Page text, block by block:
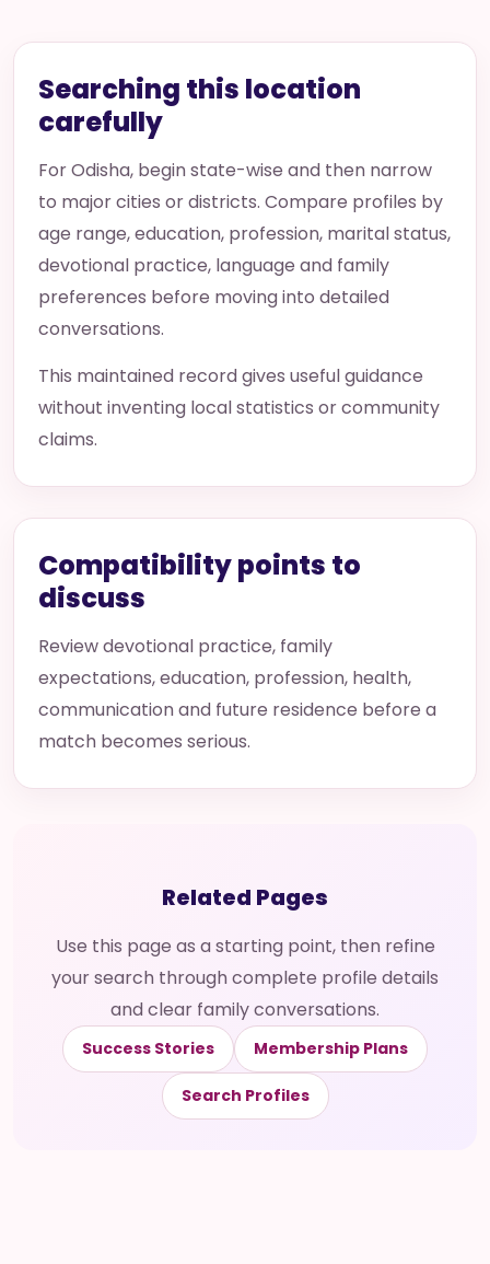
Searching this location
carefully
For Odisha, begin state-wise and then narrow
to major cities or districts. Compare profiles by
age range, education, profession, marital status,
devotional practice, language and family
preferences before moving into detailed
conversations.
This maintained record gives useful guidance
without inventing local statistics or community
claims.
Compatibility points to
discuss
Review devotional practice, family
expectations, education, profession, health,
communication and future residence before a
match becomes serious.
Related Pages
Use this page as a starting point, then refine
your search through complete profile details
and clear family conversations.
Success Stories Membership Plans
Search Profiles